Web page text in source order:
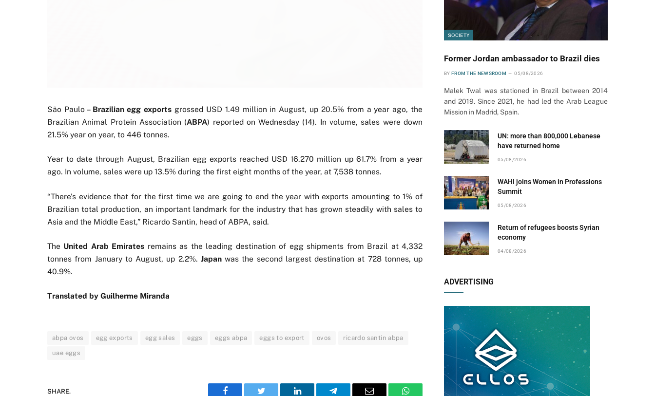
São Paulo – Brazilian egg exports grossed USD 1.49 million in August, up 20.5% from a year ago, the
Brazilian Animal Protein Association (ABPA) reported on Wednesday (14). In volume, sales were down
21.5% year on year, to 446 tonnes.
Year to date through August, Brazilian egg exports reached USD 16.270 million up 61.7% from a year
ago. In volume, sales were up 13.5% during the first eight months of the year, at 7,538 tonnes.
“There’s evidence that for the first time we are going to end the year with exports amounting to 1% of
Brazilian total production, an important landmark for the industry that has grown steadily with sales to
Asia and the Middle East,” Ricardo Santin, head of ABPA, said.
The United Arab Emirates remains as the leading destination of egg shipments from Brazil at 4,332
tonnes from January to August, up 2.2%. Japan was the second largest destination at 728 tonnes, up
40.9%.
Translated by Guilherme Miranda
abpa ovos egg exports egg sales eggs eggs abpa eggs to export ovos ricardo santin abpa
uae eggs
SHARE.
SOCIETY
Former Jordan ambassador to Brazil dies
BY FROM THE NEWSROOM 05/08/2026
Malek Twal was stationed in Brazil between 2014
and 2019. Since 2021, he had led the Arab League
Mission in Madrid, Spain.
UN: more than 800,000 Lebanese
have returned home
05/08/2026
WAHI joins Women in Professions
Summit
05/08/2026
Return of refugees boosts Syrian
economy
04/08/2026
ADVERTISING